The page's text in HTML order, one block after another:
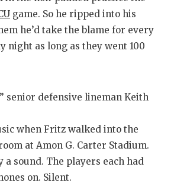
HIGH
COACH OF
FUELING
GAME-
game. So he ripped into his
he’d take the blame for every
night as long as they went 100
senior defensive lineman Keith
when Fritz walked into the
at Amon G. Carter Stadium.
a sound. The players each had
on. Silent.